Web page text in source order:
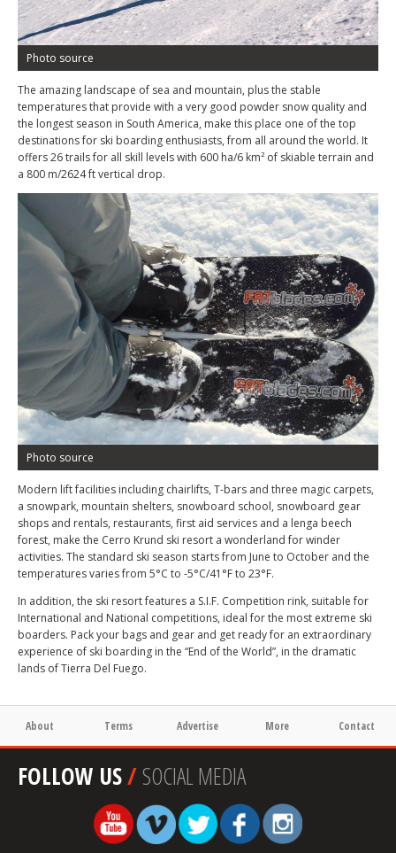
Photo source
The amazing landscape of sea and mountain, plus the stable
temperatures that provide with a very good powder snow quality and
the longest season in South America, make this place one of the top
destinations for ski boarding enthusiasts, from all around the world. It
offers 26 trails for all skill levels with 600 ha/6 km² of skiable terrain and
a 800 m/2624 ft vertical drop.
Photo source
Modern lift facilities including chairlifts, T-bars and three magic carpets,
a snowpark, mountain shelters, snowboard school, snowboard gear
shops and rentals, restaurants, first aid services and a lenga beech
forest, make the Cerro Krund ski resort a wonderland for winder
activities. The standard ski season starts from June to October and the
temperatures varies from 5°C to -5°C/41°F to 23°F.
In addition, the ski resort features a S.I.F. Competition rink, suitable for
International and National competitions, ideal for the most extreme ski
boarders. Pack your bags and gear and get ready for an extraordinary
experience of ski boarding in the “End of the World”, in the dramatic
lands of Tierra Del Fuego.
About Terms Advertise More Contact
FOLLOW US/SOCIAL MEDIA